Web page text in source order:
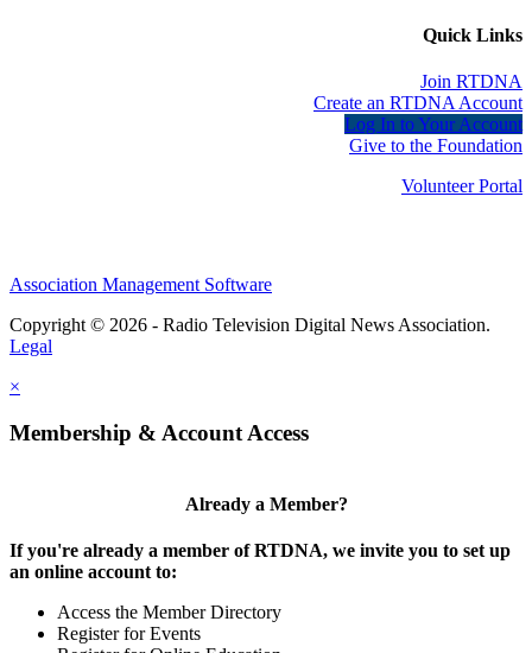
Quick Links
Join RTDNA
Create an RTDNA Account
Log In to Your Account
Give to the Foundation
Volunteer Portal
Association Management Software
Copyright © 2026 - Radio Television Digital News Association.
Legal
×
Membership & Account Access
Already a Member?
If you're already a member of RTDNA, we invite you to set up
an online account to:
Access the Member Directory
Register for Events